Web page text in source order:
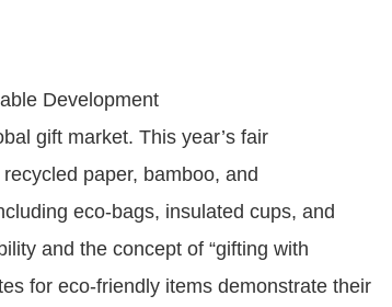
Development
gift market. This year’s fair
paper, bamboo, and
eco-bags, insulated cups, and
and the concept of “gifting with
for eco-friendly items demonstrate their